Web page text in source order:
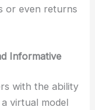
or even returns
Informative
with the ability
virtual model